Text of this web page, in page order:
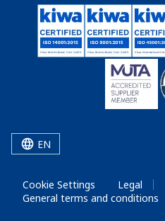
EN
Cookie Settings Legal
General terms and conditions